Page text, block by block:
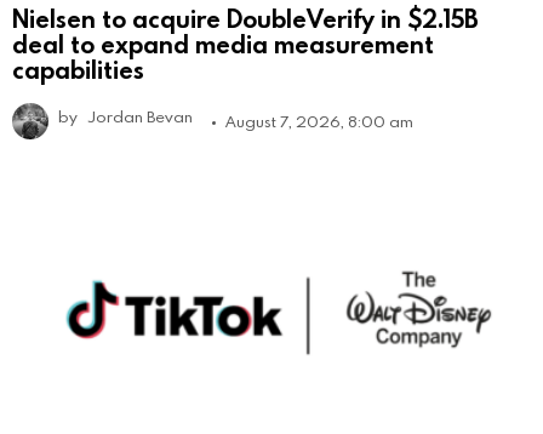
Nielsen to acquire DoubleVerify in $2.15B
deal to expand media measurement
capabilities
by Jordan Bevan August 7, 2026, 8:00 am